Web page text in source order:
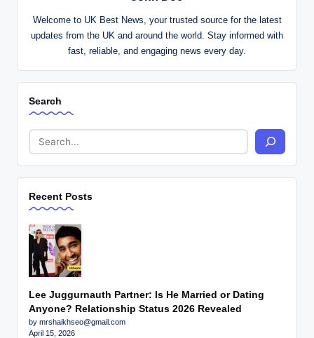
Welcome to UK Best News, your trusted source for the latest
updates from the UK and around the world. Stay informed with
fast, reliable, and engaging news every day.
Search
Recent Posts
Lee Juggurnauth Partner: Is He Married or Dating
Anyone? Relationship Status 2026 Revealed
by mrshaikhseo@gmail.com
April 15, 2026